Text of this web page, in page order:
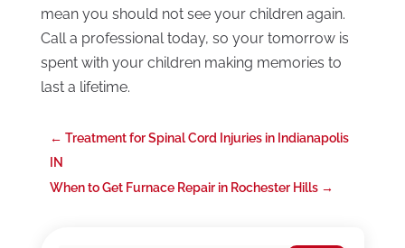
mean you should not see your children again.
Call a professional today, so your tomorrow is
spent with your children making memories to
last a lifetime.
← Treatment for Spinal Cord Injuries in Indianapolis
IN
When to Get Furnace Repair in Rochester Hills→